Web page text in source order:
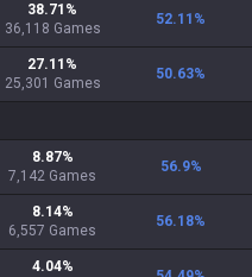
38.71 %
36,118 Games
52.11 %
27.11 %
25,301 Games
50.63%
8.87%
7,142 Games
56.9%
8.14%
6,557 Games
56.18%
4.04%